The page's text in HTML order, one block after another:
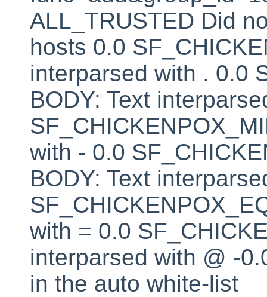
ALL_TRUSTED Did
hosts 0.0
interparsed with . 0.0
BODY: Text
with - 0.0
BODY: Text
with = 0.0
interparsed with @ -
in the auto white-list